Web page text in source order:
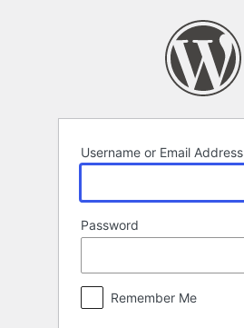
Username or Email Address
Password
Remember Me